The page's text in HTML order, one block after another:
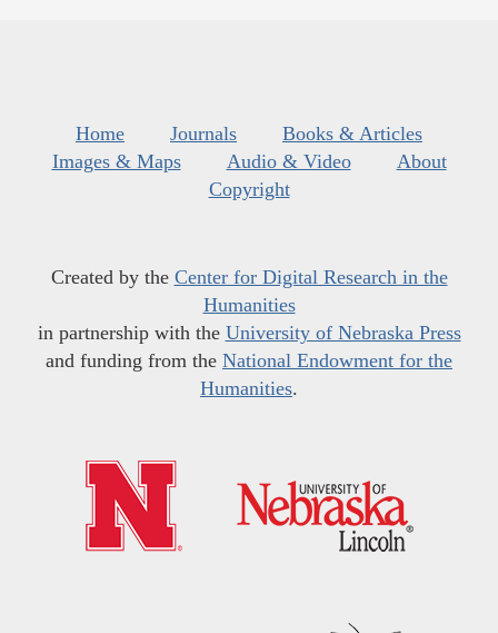
Home Journals
Books & Articles
Images & Maps
Audio & Video
About
Copyright
Created by the Center for Digital Research in the
Humanities
in partnership with the University of Nebraska Press
and funding from the National Endowment for the
Humanities.